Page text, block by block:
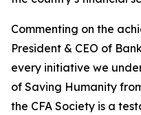
Commenting on the
President & CEO of
every initiative we
of Saving Humanity
the CFA Society is a